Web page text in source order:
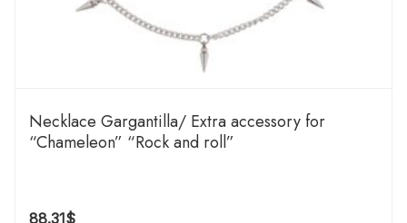
Necklace Gargantilla/ Extra accessory for
“Chameleon” “Rock and roll”
88.31$